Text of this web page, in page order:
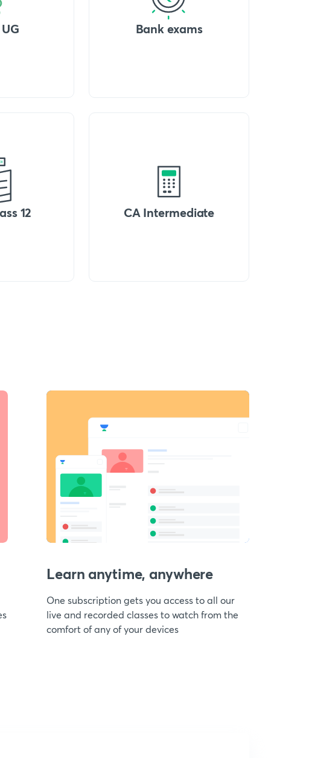
Bank exams
12 CA Intermediate
Learn anytime, anywhere
One subscription gets you access to all our
live and recorded classes to watch from the
comfort of any of your devices